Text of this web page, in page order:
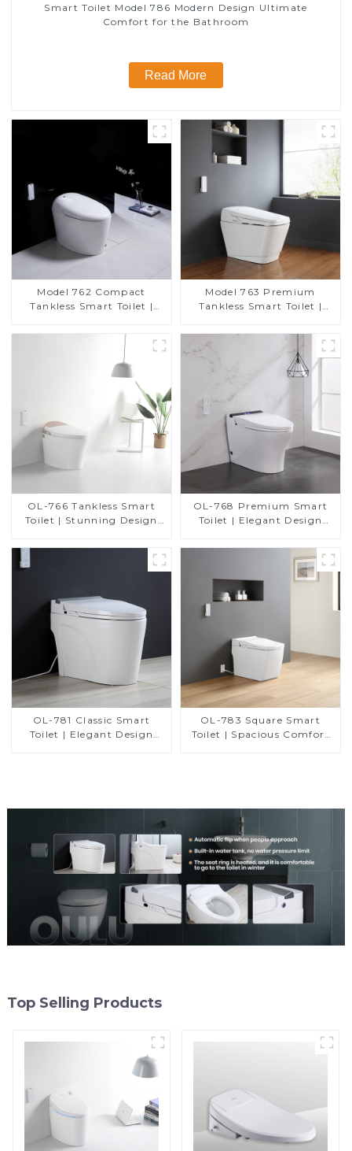
Smart Toilet Model 786 Modern Design Ultimate
Comfort for the Bathroom
Read More
Model 762 Compact
Tankless Smart Toilet |
Design for Small
Bathrooms, Energy
Efficient with Heated Seat
and Bidet Features
Model 763 Premium
Tankless Smart Toilet |
Modern Square Design
OL-766 Tankless Smart
Toilet | Stunning Design
and Comfort
OL-768 Premium Smart
Toilet | Elegant Design
Comfort, and Convenience
OL-781 Classic Smart
Toilet | Elegant Design
OL-783 Square Smart
Toilet | Spacious Comfort
Top Selling Products